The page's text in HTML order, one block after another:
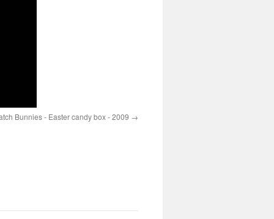
Bunnies - Easter candy box - 2009